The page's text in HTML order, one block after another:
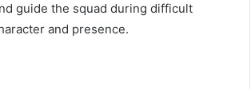
guide the squad during difficult
and presence.